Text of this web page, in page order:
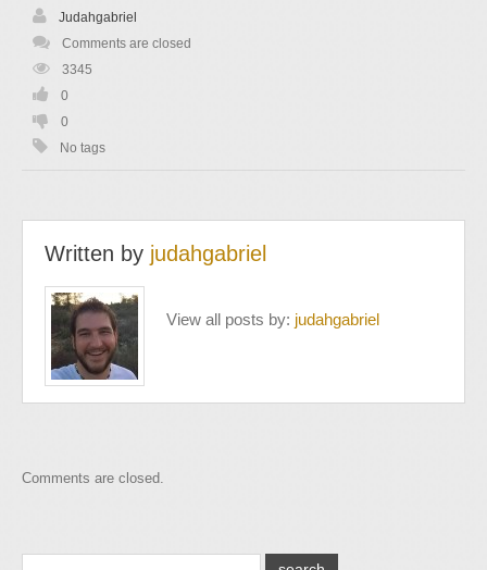
Judahgabriel
Comments are closed
3345
0
0
No tags
Written by judahgabriel
View all posts by: judahgabriel
Comments are closed.